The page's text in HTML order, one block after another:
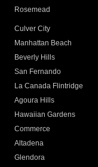
Rosemead
Culver City
Manhattan Beach
Beverly Hills
San Fernando
La Canada Flintridge
Agoura Hills
Hawaiian Gardens
Commerce
Altadena
Glendora